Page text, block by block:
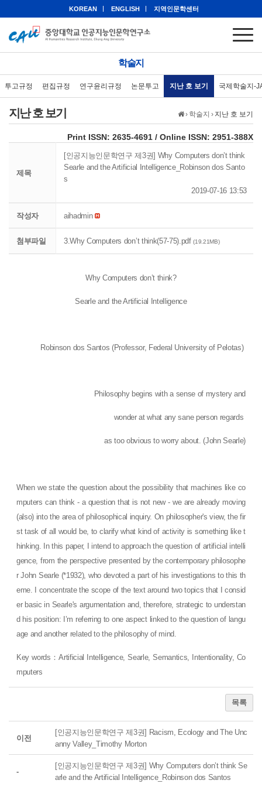
KOREAN ENGLISH 지역인문학센터
학술지
투고규정 편집규정 연구윤리규정 논문투고 지난 호 보기 국제학술지-
› 학술지 › 지난 호 보기
지난 호 보기
Print ISSN: 2635-4691 / Online ISSN: 2951-388X
제목
[인공지능인문학연구 제3권] Why Computers don’t think
Searle and the Artificial Intelligence_Robinson dos Santo
s
2019-07-16 13:53
작성자 aihadmin
첨부파일 3.Why Computers don’t think(57-75).pdf(19.21MB)
Why Computers don’t think?
Searle and the Artificial Intelligence
Robinson dos Santos (Professor, Federal University of Pelotas)
Philosophy begins with a sense of mystery and
wonder at what any sane person regards
as too obvious to worry about. (John Searle)
When we state the question about the possibility that machines like co
mputers can think - a question that is not new - we are already moving
(also) into the area of ​​philosophical inquiry. On philosopher's view, the fir
st task of all would be, to clarify what kind of activity is something like t
hinking. In this paper, I intend to approach the question of artificial intelli
gence, from the perspective presented by the contemporary philosophe
r John Searle (*1932), who devoted a part of his investigations to this th
eme. I concentrate the scope of the text around two topics that I consid
er basic in Searle's argumentation and, therefore, strategic to understan
d his position: I’m referring to one aspect linked to the question of langu
age and another related to the philosophy of mind.
Key words：Artificial Intelligence, Searle, Semantics, Intentionality, Co
mputers
목록
이전
[인공지능인문학연구 제3권] Racism, Ecology and The Unc
anny Valley_Timothy Morton
-
[인공지능인문학연구 제3권] Why Computers don’t think Se
arle and the Artificial Intelligence_Robinson dos Santos